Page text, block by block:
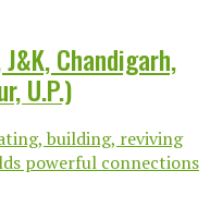
Chandigarh,
U.P.)
building, reviving
powerful connections